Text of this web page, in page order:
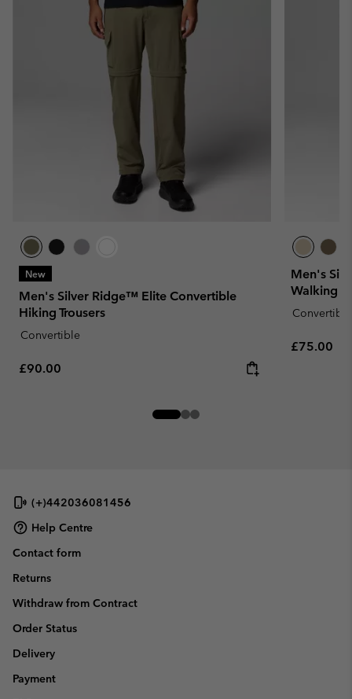
New
Men's Silver Ridge™ Elite Convertible
Hiking Trousers
Convertible
Regular price:
£90.00
Men's
Walking
Convertible
Regular
£75.00
(+)442036081456
Help Centre
Contact form
Returns
Withdraw from Contract
Order Status
Delivery
Payment